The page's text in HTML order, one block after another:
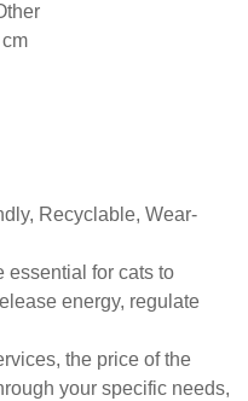
Recyclable, Wear-
essential for cats to
energy, regulate
the price of the
your specific needs,